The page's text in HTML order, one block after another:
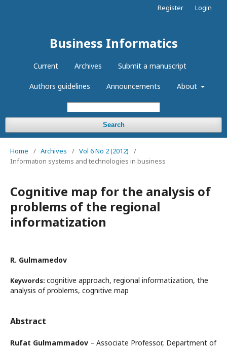
Business Informatics
Current Archives Submit a manuscript
Authors guidelines Announcements About
Search
Register Login
Home / Archives / Vol 6 No 2 (2012)
/
Information systems and technologies in business
Cognitive map for the analysis of
problems of the regional
informatization
R. Gulmamedov
Keywords: cognitive approach, regional informatization, the
analysis of problems, cognitive map
Abstract
Rufat Gulmammadov – Associate Professor, Department of